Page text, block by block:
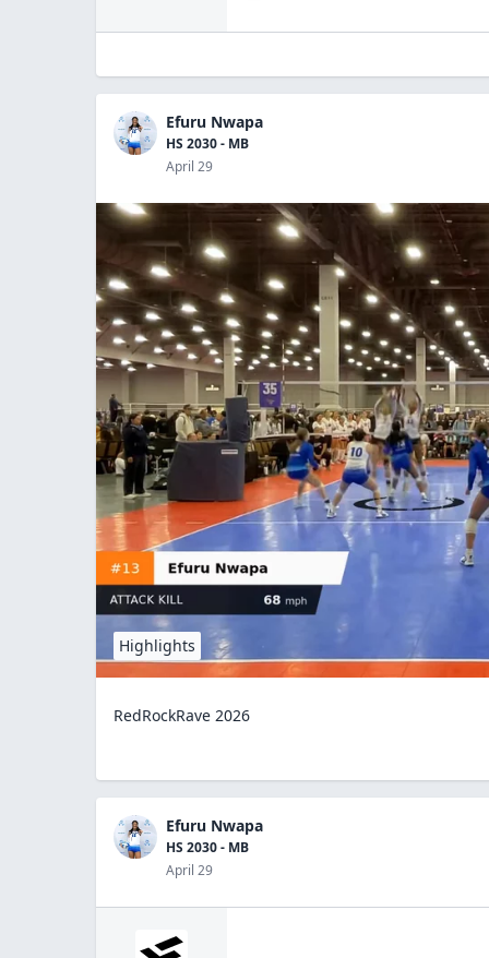
Efuru Nwapa
HS 2030 - MB
April 29
Highlights
RedRockRave 2026
Efuru Nwapa
HS 2030 - MB
April 29